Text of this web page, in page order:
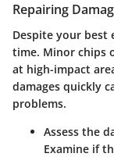
Repairing
Despite your best
time. Minor chips
at high-impact
damages quickly
problems.
Assess the
Examine if